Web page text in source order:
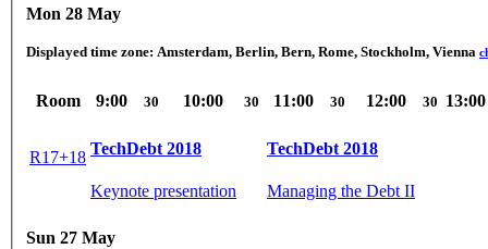
Mon 28 May
Displayed time zone: Amsterdam, Berlin, Bern, Rome, Stockholm, Vienna
Room 9:00 30 10:00 30 11:00 30 12:00 30 13:00
R17+18
TechDebt 2018
Keynote presentation
TechDebt 2018
Managing the Debt II
Sun 27 May